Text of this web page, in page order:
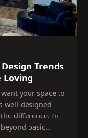
Trends
Loving
your space to
well-designed
difference. In
basic…